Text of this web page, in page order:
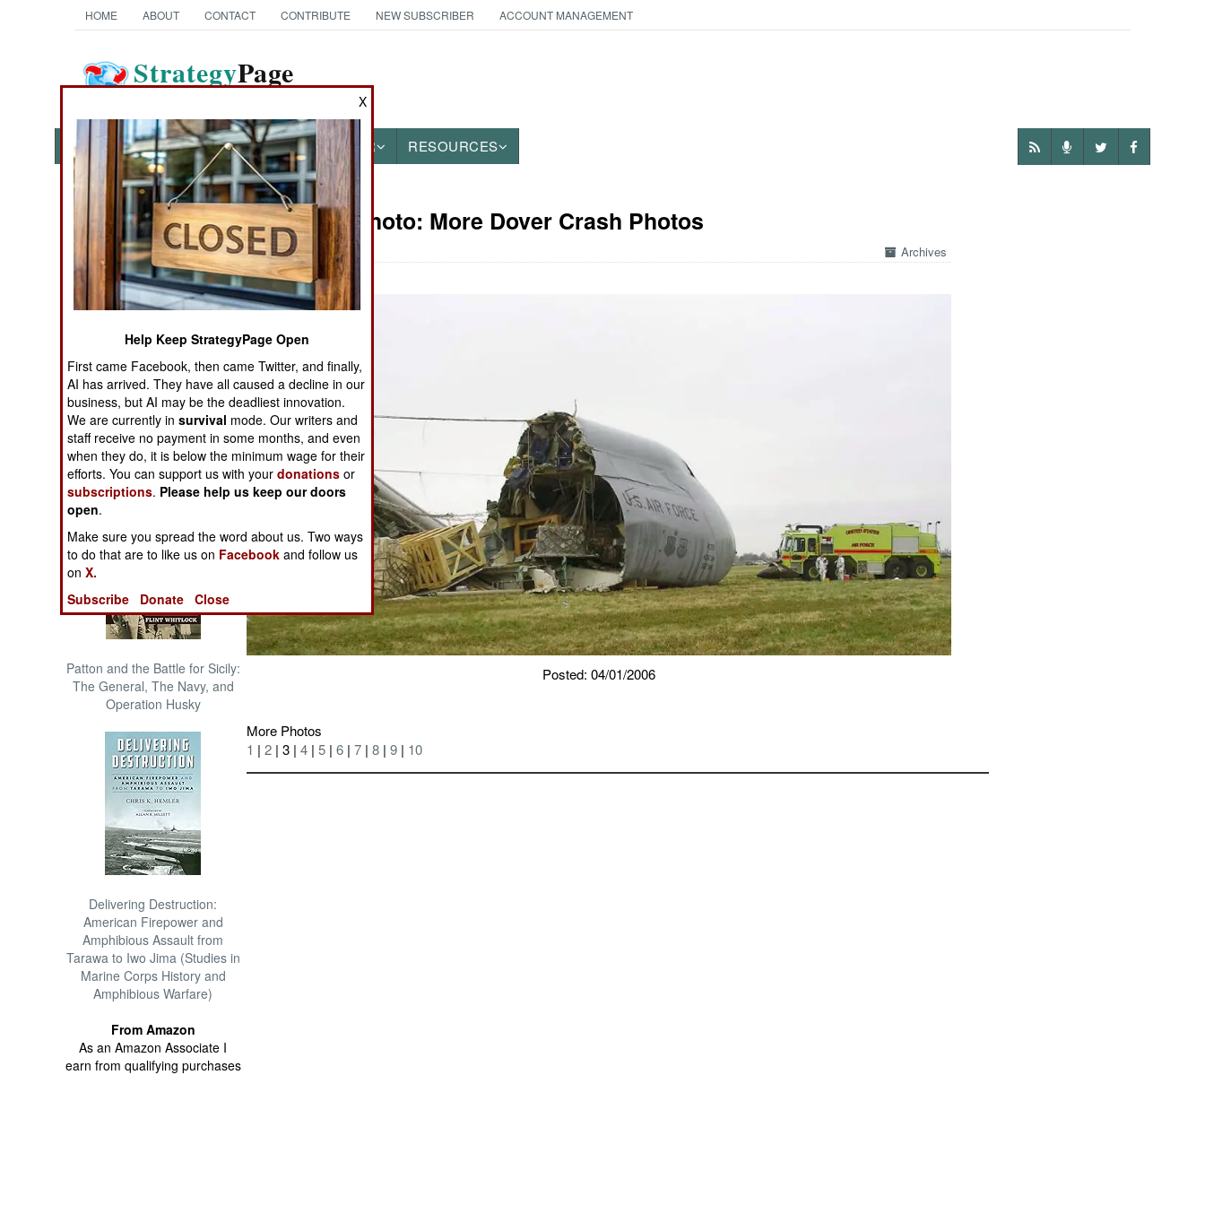
HOME ABOUT CONTACT CONTRIBUTE NEW SUBSCRIBER ACCOUNT MANAGEMENT
StrategyPage
NEWS FEATURES PHOTOS OTHER RESOURCES
Books of Interest
The Cool War: Nuclear Forces,
Crisis Signaling, and the
Russo-Ukraine War, 2014 -
2022 (Transforming War)
Patton and the Battle for Sicily:
The General, The Navy, and
Operation Husky
Delivering Destruction:
American Firepower and
Amphibious Assault from
Tarawa to Iwo Jima (Studies in
Marine Corps History and
Amphibious Warfare)
From Amazon
As an Amazon Associate I
earn from qualifying purchases
Military Photo: More Dover Crash Photos
Archives
Posted: 04/01/2006
More Photos
1 |2 | 3 |4 |5 |6 |7 |8 |9 | 10
X
Help Keep StrategyPage Open
First came Facebook, then came Twitter, and finally,
AI has arrived. They have all caused a decline in our
business, but AI may be the deadliest innovation.
We are currently insurvival mode. Our writers and
staff receive no payment in some months, and even
when they do, it is below the minimum wage for their
efforts. You can support us with yourdonations or
subscriptions. Please help us keep our doors
open.
Make sure you spread the word about us. Two ways
to do that are to like us on Facebook and follow us
onX.
Subscribe
Donate Close